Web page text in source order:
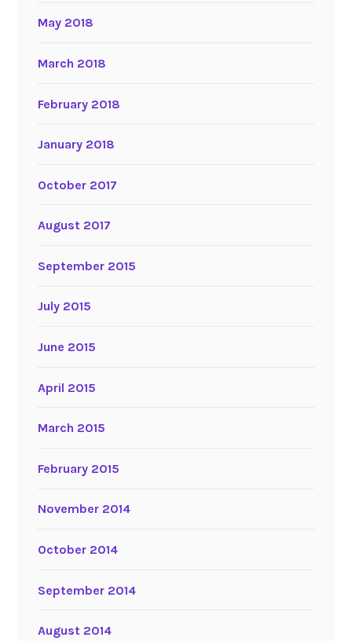
May 2018
March 2018
February 2018
January 2018
October 2017
August 2017
September 2015
July 2015
June 2015
April 2015
March 2015
February 2015
November 2014
October 2014
September 2014
August 2014